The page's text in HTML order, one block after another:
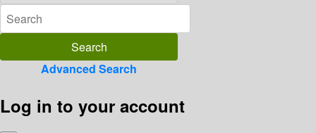
Advanced Search
Log in to your account